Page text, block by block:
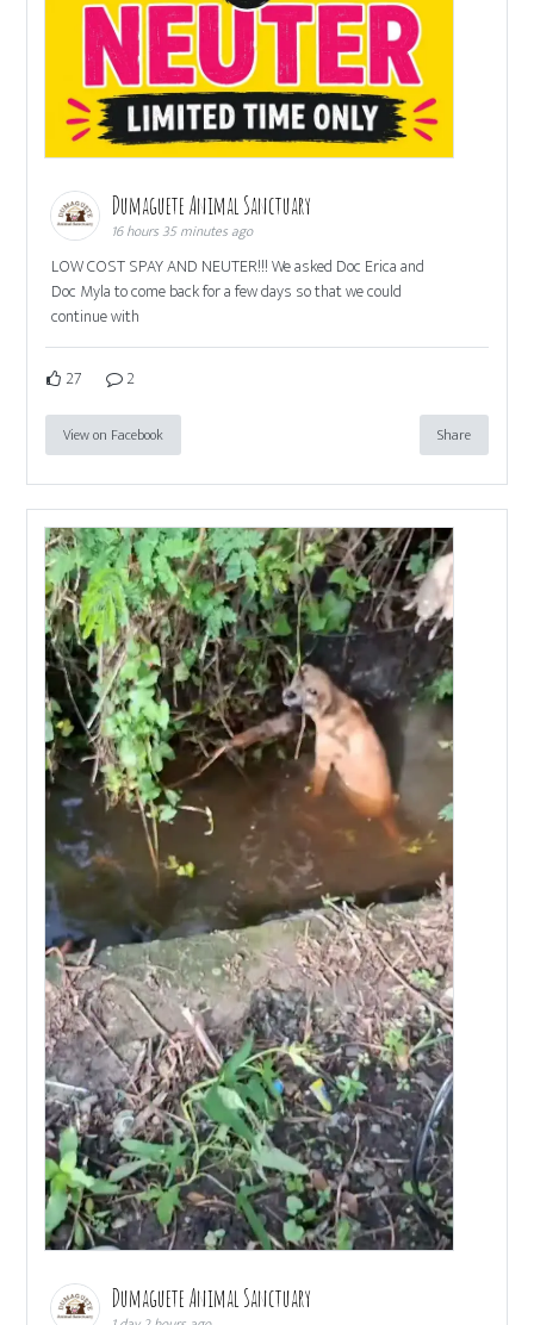
Dumaguete Animal Sanctuary
16 hours 35 minutes ago
LOW COST SPAY AND NEUTER!!! We asked Doc Erica and
Doc Myla to come back for a few days so that we could
continue with
27 2
View on Facebook Share
Dumaguete Animal Sanctuary